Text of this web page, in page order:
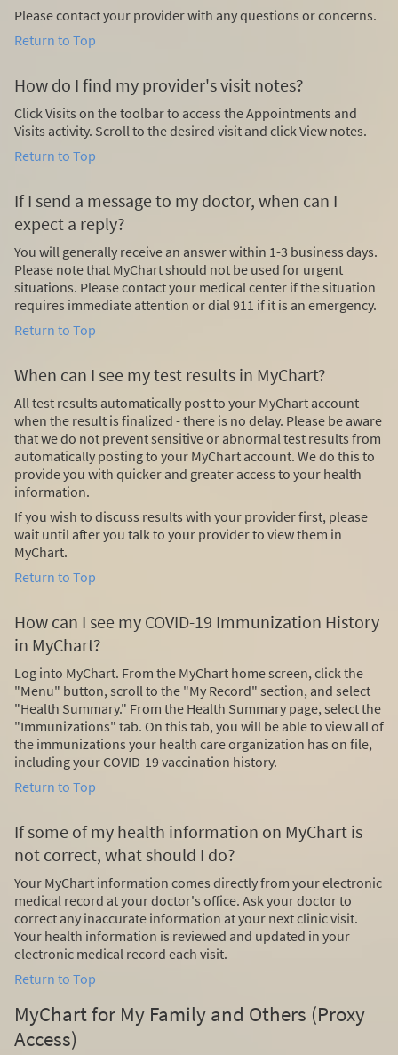
Please contact your provider with any questions or concerns.
Return to Top
How do I find my provider's visit notes?
Click Visits on the toolbar to access the Appointments and
Visits activity. Scroll to the desired visit and click View notes.
Return to Top
If I send a message to my doctor, when can I
expect a reply?
You will generally receive an answer within 1-3 business days.
Please note that MyChart should not be used for urgent
situations. Please contact your medical center if the situation
requires immediate attention or dial 911 if it is an emergency.
Return to Top
When can I see my test results in MyChart?
All test results automatically post to your MyChart account
when the result is finalized - there is no delay. Please be aware
that we do not prevent sensitive or abnormal test results from
automatically posting to your MyChart account. We do this to
provide you with quicker and greater access to your health
information.
If you wish to discuss results with your provider first, please
wait until after you talk to your provider to view them in
MyChart.
Return to Top
How can I see my COVID-19 Immunization History
in MyChart?
Log into MyChart. From the MyChart home screen, click the
"Menu" button, scroll to the "My Record" section, and select
"Health Summary." From the Health Summary page, select the
"Immunizations" tab. On this tab, you will be able to view all of
the immunizations your health care organization has on file,
including your COVID-19 vaccination history.
Return to Top
If some of my health information on MyChart is
not correct, what should I do?
Your MyChart information comes directly from your electronic
medical record at your doctor's office. Ask your doctor to
correct any inaccurate information at your next clinic visit.
Your health information is reviewed and updated in your
electronic medical record each visit.
Return to Top
MyChart for My Family and Others (Proxy
Access)